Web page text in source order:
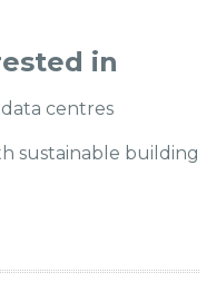
in
centres
sustainable building